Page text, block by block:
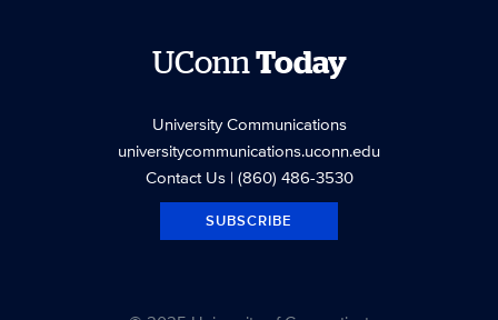
UConnToday
University Communications
universitycommunications.uconn.edu
Contact Us| (860) 486-3530
SUBSCRIBE